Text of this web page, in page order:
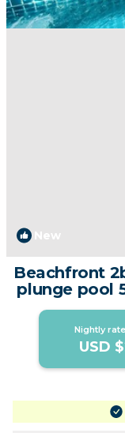
New
Beachfront
plunge pool
|
Nightly
USD